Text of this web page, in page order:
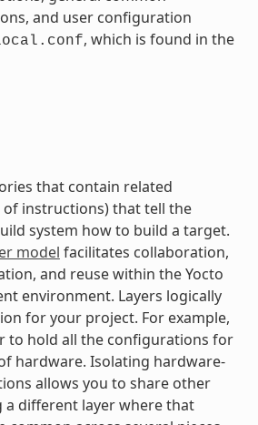
and user configuration
, which is found in the
that contain related
of instructions) that tell the
system how to build a target.
model facilitates collaboration,
and reuse within the Yocto
environment. Layers logically
for your project. For example,
to hold all the configurations for
hardware. Isolating hardware-
allows you to share other
a different layer where that